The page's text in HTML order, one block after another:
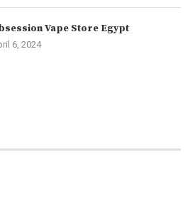
Vape Store Egypt
6, 2024